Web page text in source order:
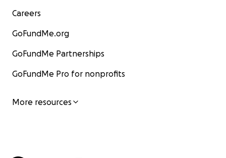
Careers
GoFundMe.org
GoFundMe Partnerships
GoFundMe Pro for nonprofits
More resources